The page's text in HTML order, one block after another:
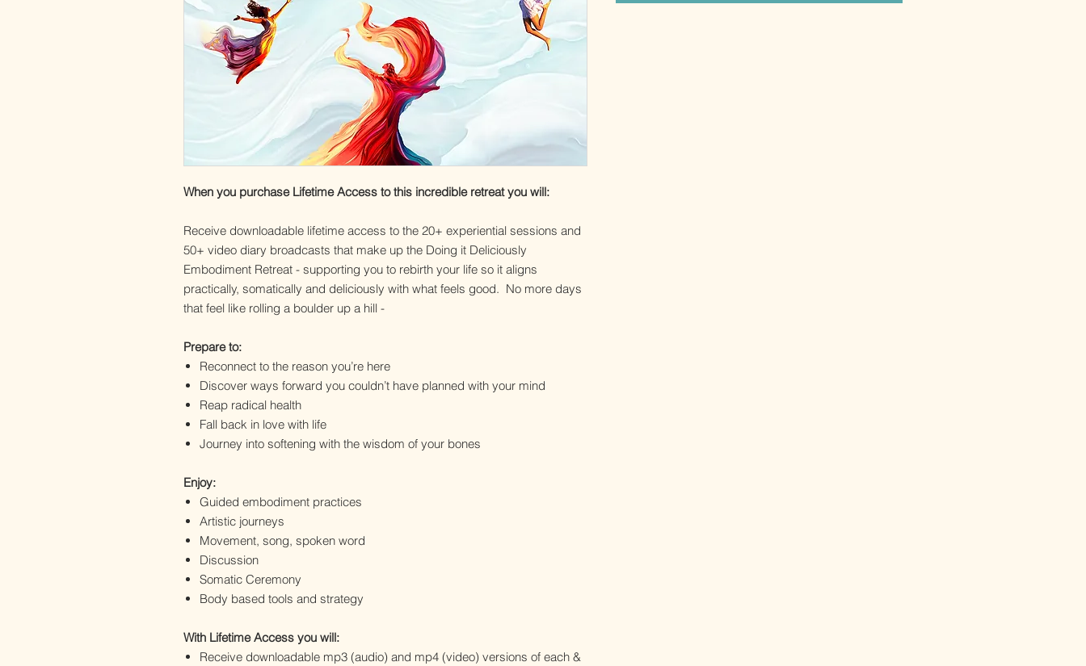
When you purchase Lifetime Access to this incredible retreat you will:
Receive downloadable lifetime access to the 20+ experiential sessions and
50+ video diary broadcasts that make up the Doing it Deliciously
Embodiment Retreat - supporting you to rebirth your life so it aligns
practically, somatically and deliciously with what feels good. No more days
that feel like rolling a boulder up a hill -
Prepare to:
Reconnect to the reason you’re here
Discover ways forward you couldn’t have planned with your mind
Reap radical health
Fall back in love with life
Journey into softening with the wisdom of your bones
Enjoy:
Guided embodiment practices
Artistic journeys
Movement, song, spoken word
Discussion
Somatic Ceremony
Body based tools and strategy
With Lifetime Access you will:
Receive downloadable mp3 (audio) and mp4 (video) versions of each &